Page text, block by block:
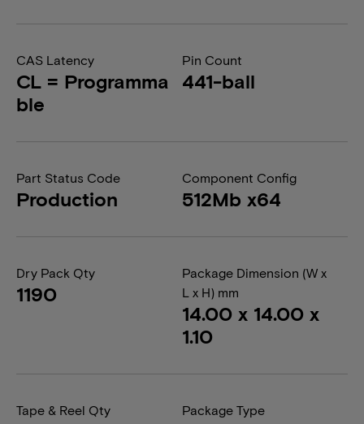
CAS Latency
CL = Programma
ble
Pin Count
441-ball
Part Status Code
Production
Component Config
512Mb x64
Dry Pack Qty
1190
Package Dimension (W x
L x H) mm
14.00 x 14.00 x
1.10
Tape & Reel Qty Package Type